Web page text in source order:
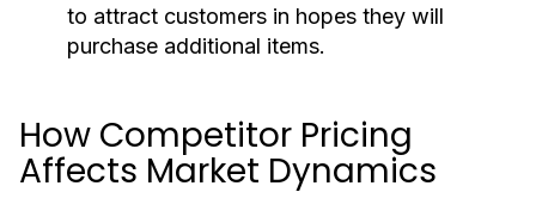
to attract customers in hopes they will
purchase additional items.
How Competitor Pricing
Affects Market Dynamics